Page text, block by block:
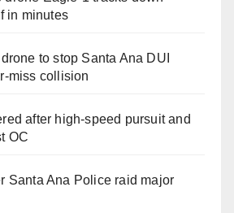
in minutes
to stop Santa Ana DUI
miss collision
after high-speed pursuit and
OC
Santa Ana Police raid major